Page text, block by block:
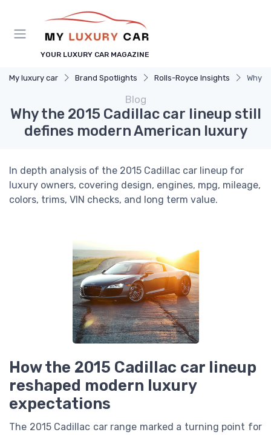
YOUR LUXURY CAR MAGAZINE
My luxury car Brand Spotlights Rolls-Royce Insights Why
Blog
Why the 2015 Cadillac car lineup still
defines modern American luxury
In depth analysis of the 2015 Cadillac car lineup for
luxury owners, covering design, engines, mpg, mileage,
colors, trims, VIN checks, and long term value.
How the 2015 Cadillac car lineup
reshaped modern luxury
expectations
The 2015 Cadillac car range marked a turning point for